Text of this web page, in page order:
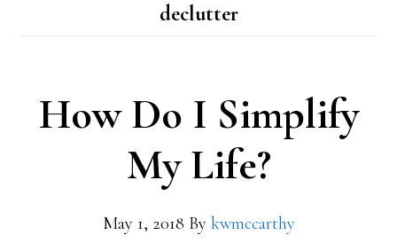
declutter
How Do I Simplify
My Life?
May 1, 2018 By kwmccarthy